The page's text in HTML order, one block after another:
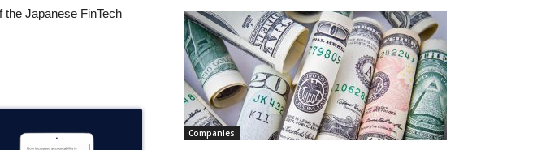
the Japanese FinTech
Companies